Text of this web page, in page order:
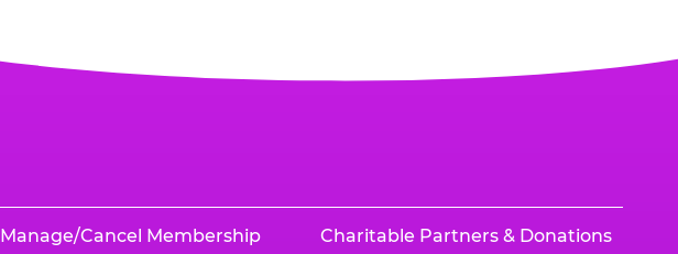
Manage/Cancel Membership Charitable Partners & Donations